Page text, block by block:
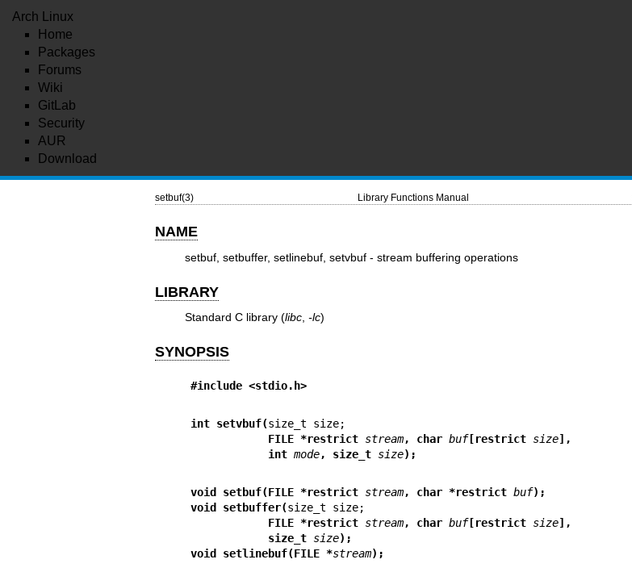
Arch Linux
Home
Packages
Forums
Wiki
GitLab
Security
AUR
Download
setbuf(3) Library Functions Manual
NAME
setbuf, setbuffer, setlinebuf, setvbuf - stream buffering operations
LIBRARY
Standard C library (libc, -lc)
SYNOPSIS
#include <stdio.h>
int setvbuf(
            FILE *restrict
stream, char buf[restrict size],
            int
mode, size_t size);
void setbuf(FILE *restrict stream, char *restrict buf);
void setbuffer(
            FILE *restrict
stream, char buf[restrict size],
            size_t
size);
void setlinebuf(FILE *stream);